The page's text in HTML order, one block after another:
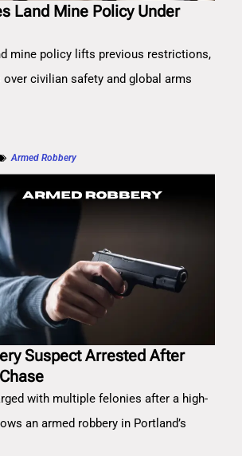
Land Mine Policy Under
mine policy lifts previous restrictions,
civilian safety and global arms
Armed Robbery
Suspect Arrested After
with multiple felonies after a high-
an armed robbery in Portland’s